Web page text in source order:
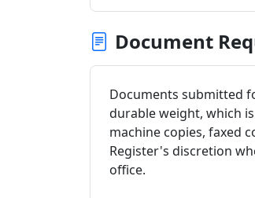
Document
Documents submitted
durable weight, which
machine copies, faxed
Register's discretion
office.